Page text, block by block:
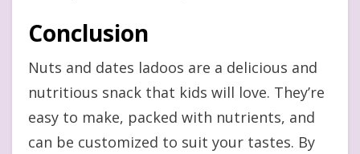
Conclusion
Nuts and dates ladoos are a delicious and
nutritious snack that kids will love. They’re
easy to make, packed with nutrients, and
can be customized to suit your tastes. By